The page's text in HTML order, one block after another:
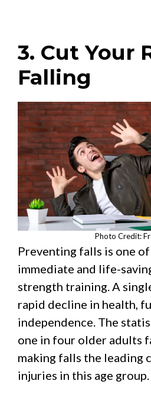
3. Cut Your
Falling
Photo Credit:
Preventing falls is one
immediate and life-
strength training. A
rapid decline in health,
independence. The
one in four older adults
making falls the leading
injuries in this age group.